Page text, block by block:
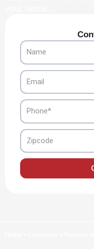
Name
Email
Phone
Zipcode